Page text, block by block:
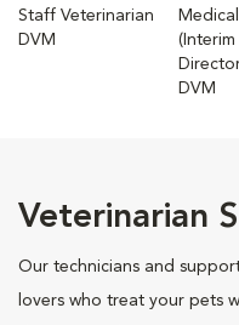
Staff Veterinarian
DVM
(Interim
DVM
Veterinarian
Our technicians and
lovers who treat your pets